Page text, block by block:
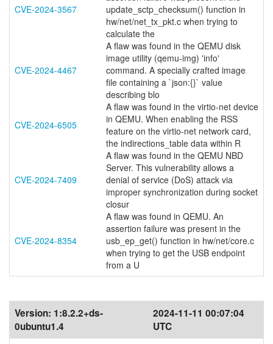
CVE-2024-3567
update_sctp_checksum() function in
hw/net/net_tx_pkt.c when trying to
calculate the
CVE-2024-4467
A flaw was found in the QEMU disk
image utility (qemu-img) 'info'
command. A specially crafted image
file containing a `json:{}` value
describing blo
CVE-2024-6505
A flaw was found in the virtio-net device
in QEMU. When enabling the RSS
feature on the virtio-net network card,
the indirections_table data within R
CVE-2024-7409
A flaw was found in the QEMU NBD
Server. This vulnerability allows a
denial of service (DoS) attack via
improper synchronization during socket
closur
CVE-2024-8354
A flaw was found in QEMU. An
assertion failure was present in the
usb_ep_get() function in hw/net/core.c
when trying to get the USB endpoint
from a U
Version: 1:8.2.2+ds-
0ubuntu1.4
2024-11-11 00:07:04
UTC